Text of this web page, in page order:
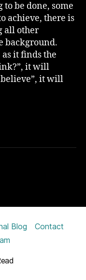
be done, some
achieve, there is
all other
background.
it finds the
it will
believe”, it will
Blog
Contact